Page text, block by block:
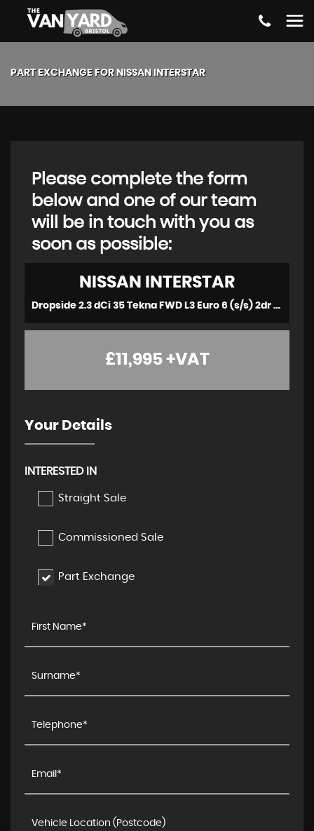
PART EXCHANGE FOR NISSANINTERSTAR
Please complete the form
below and one of our team
will be in touch with you as
soon as possible:
NISSAN INTERSTAR
Dropside 2.3 dCi 35 Tekna FWD L3 Euro 6 (s/s) 2dr (2023/72)
£11,995 +VAT
Your Details
INTERESTED IN
Straight Sale
Commissioned Sale
Part Exchange